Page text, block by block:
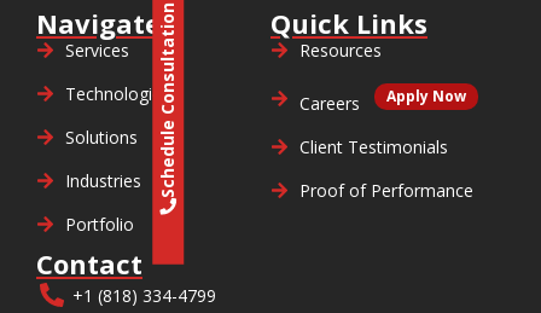
Schedule Consultation
Navigate
Services
Technologies
Solutions
Industries
Portfolio
Quick Links
Resources
Careers Apply Now
Client Testimonials
Proof of Performance
Contact
+1 (818) 334-4799